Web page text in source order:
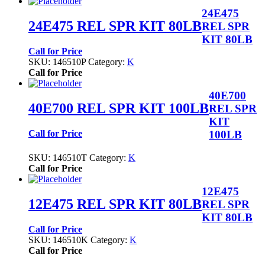
24E475 REL SPR KIT 80LB
Call for Price
24E475
REL SPR
KIT 80LB
SKU: 146510P Category: K
Call for Price
40E700 REL SPR KIT 100LB
Call for Price
40E700
REL SPR
KIT
100LB
SKU: 146510T Category: K
Call for Price
12E475 REL SPR KIT 80LB
Call for Price
12E475
REL SPR
KIT 80LB
SKU: 146510K Category: K
Call for Price